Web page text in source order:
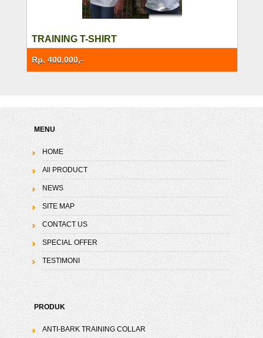
Rp. 400.000,-
TRAINING T-SHIRT
MENU
HOME
All PRODUCT
NEWS
SITE MAP
CONTACT US
SPECIAL OFFER
TESTIMONI
PRODUK
ANTI-BARK TRAINING COLLAR